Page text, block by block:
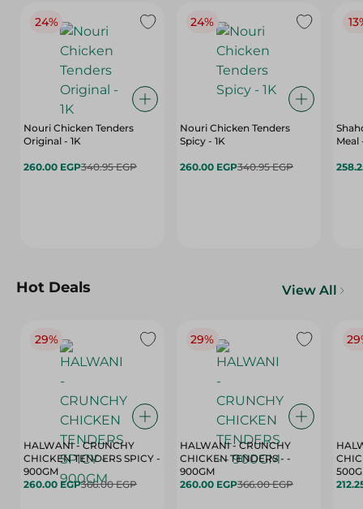
24%
Nouri Chicken Tenders
Original - 1K
260.00 EGP340.95 EGP
24%
Nouri Chicken Tenders
Spicy - 1K
260.00 EGP340.95 EGP
Meal
Hot Deals View All
29%
HALWANI - CRUNCHY
CHICKEN TENDERS SPICY -
900GM
260.00 EGP366.00 EGP
29%
HALWANI - CRUNCHY
CHICKEN TENDERS - -
900GM
260.00 EGP366.00 EGP